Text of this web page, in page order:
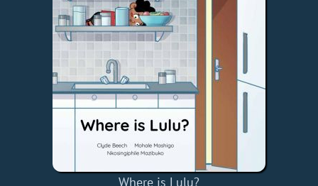
Where is Lulu?